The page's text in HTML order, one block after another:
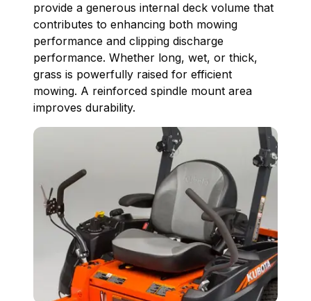
provide a generous internal deck volume that
contributes to enhancing both mowing
performance and clipping discharge
performance. Whether long, wet, or thick,
grass is powerfully raised for efficient
mowing. A reinforced spindle mount area
improves durability.